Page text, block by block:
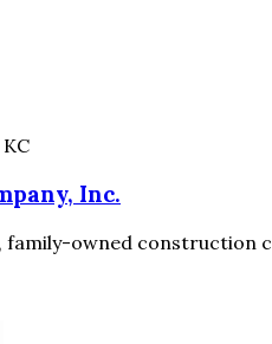
KC
Inc.
family-owned